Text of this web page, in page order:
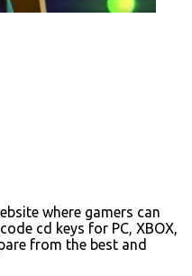
where gamers can
cd keys for PC, XBOX,
from the best and